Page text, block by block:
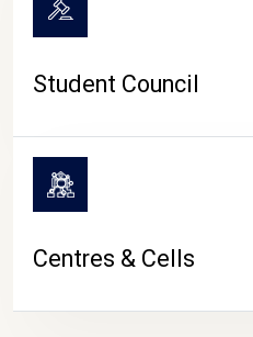
Student Council
Centres & Cells